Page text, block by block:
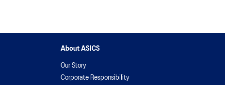
About ASICS
Our Story
Corporate Responsibility